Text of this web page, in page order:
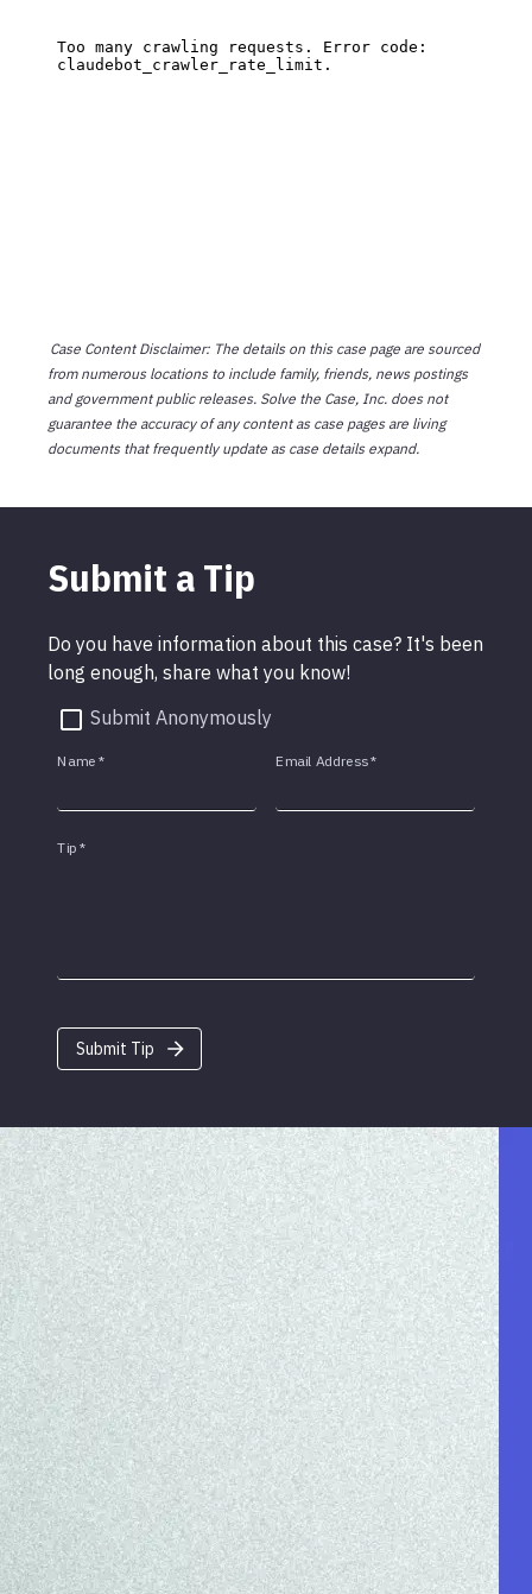
Case Content Disclaimer: The details on this case page are sourced
from numerous locations to include family, friends, news postings
and government public releases. Solve the Case, Inc. does not
guarantee the accuracy of any content as case pages are living
documents that frequently update as case details expand.
Submit a Tip
Do you have information about this case? It's been
long enough, share what you know!
Submit Anonymously
Name * Email Address*
Tip *
Submit Tip